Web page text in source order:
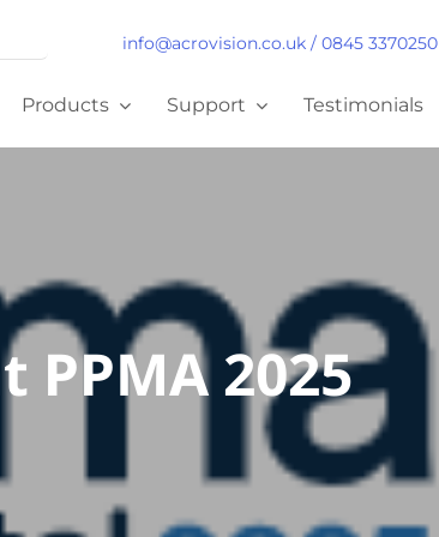
info@acrovision.co.uk/ 0845 3370250
Products Support Testimonials
2025